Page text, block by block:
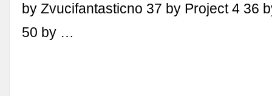
by Zvucifantasticno 37 by Project 4 36
50 by …